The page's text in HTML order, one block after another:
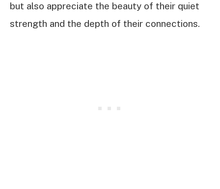
but also appreciate the beauty of their quiet
strength and the depth of their connections.